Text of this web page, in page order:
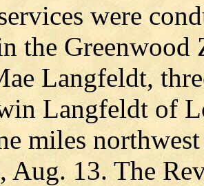
were
the
Langfeldt,
Langfeldt of
miles
Aug. 13. The